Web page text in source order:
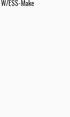
W/ESS-Make